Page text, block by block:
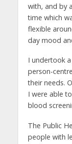
with, and by
time which
flexible
day mood
I undertook
person-
their needs.
I were able
blood
The Public
people with